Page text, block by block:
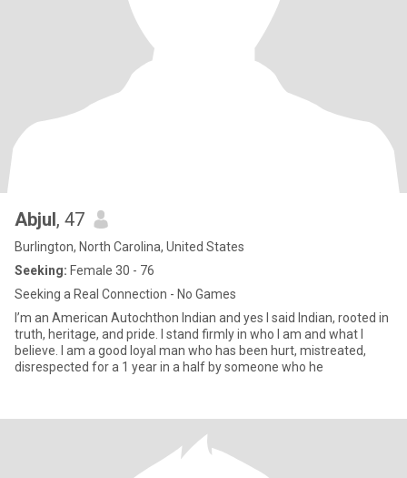
Abjul, 47
Burlington, North Carolina, United States
Seeking: Female 30 - 76
Seeking a Real Connection - No Games
I’m an American Autochthon Indian and yes I said Indian, rooted in
truth, heritage, and pride. I stand firmly in who I am and what I
believe. I am a good loyal man who has been hurt, mistreated,
disrespected for a 1 year in a half by someone who he